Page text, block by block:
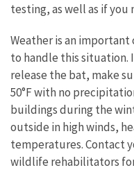
testing, as well as if you
Weather is an
to handle this situation.
release the bat, make
50°F with no
buildings during the
outside in high winds,
temperatures. Contact
wildlife rehabilitators